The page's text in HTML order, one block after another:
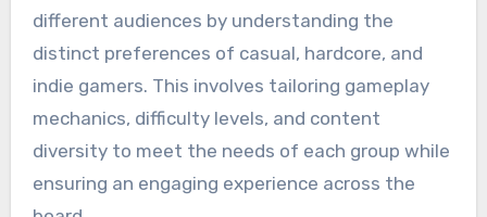
different audiences by understanding the
distinct preferences of casual, hardcore, and
indie gamers. This involves tailoring gameplay
mechanics, difficulty levels, and content
diversity to meet the needs of each group while
ensuring an engaging experience across the